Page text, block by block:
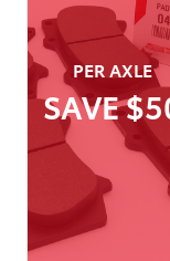
PER AXLE
SAVE